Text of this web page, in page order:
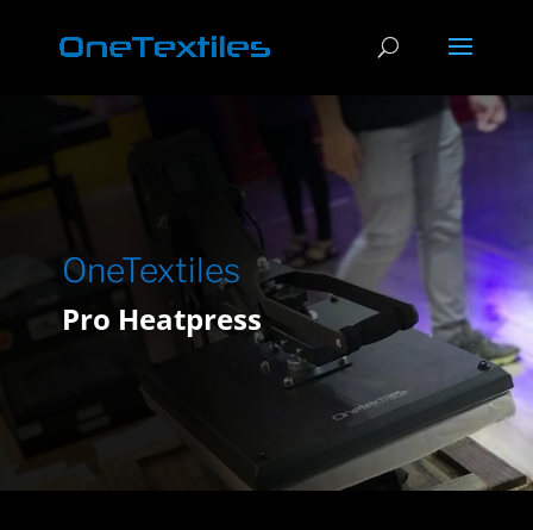
OneTextiles
Pro Heatpress